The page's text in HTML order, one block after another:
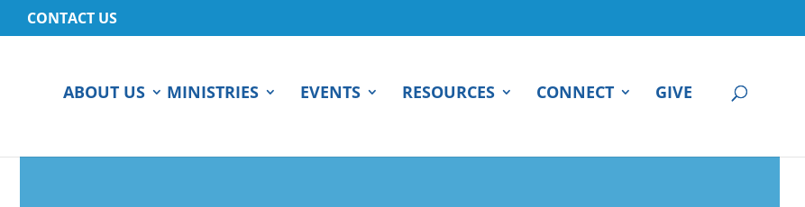
CONTACT US
ABOUT US MINISTRIES EVENTS RESOURCES CONNECT GIVE